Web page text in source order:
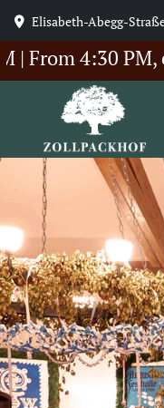
Elisabeth-Abegg-
PM,